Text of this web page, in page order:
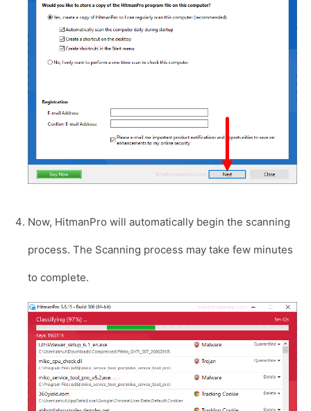
Now, HitmanPro will automatically begin the scanning
process. The Scanning process may take few minutes
to complete.